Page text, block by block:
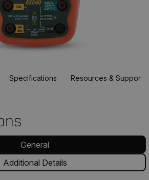
Specifications Resources & Support
General
Additional Details